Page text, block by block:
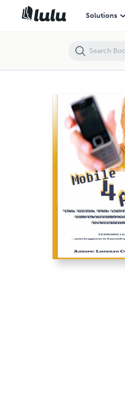
Solutions
Mobile 4 All - Il Mobile alla portata di tutti